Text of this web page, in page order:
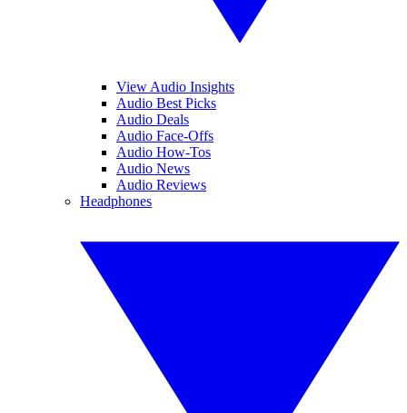
View Audio Insights
Audio Best Picks
Audio Deals
Audio Face-Offs
Audio How-Tos
Audio News
Audio Reviews
Headphones